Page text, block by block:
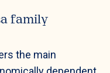
family
the main